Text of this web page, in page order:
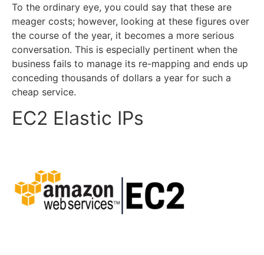
To the ordinary eye, you could say that these are
meager costs; however, looking at these figures over
the course of the year, it becomes a more serious
conversation. This is especially pertinent when the
business fails to manage its re-mapping and ends up
conceding thousands of dollars a year for such a
cheap service.
EC2 Elastic IPs